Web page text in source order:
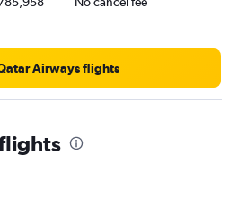
Airways flights